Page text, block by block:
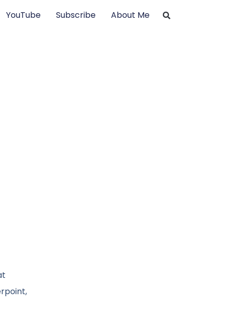
YouTube Subscribe About Me